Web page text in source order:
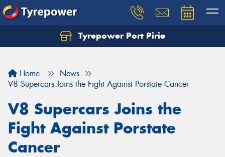
Tyrepower Port Pirie
Home
News
V8 Supercars Joins the Fight Against Porstate Cancer
V8 Supercars Joins the
Fight Against Porstate
Cancer